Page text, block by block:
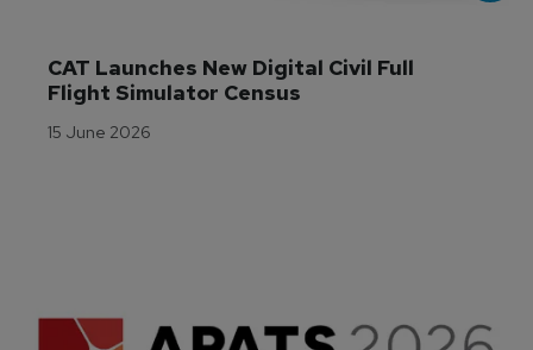
CAT Launches New Digital Civil Full
Flight Simulator Census
15 June 2026